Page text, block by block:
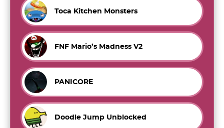
Toca Kitchen Monsters
FNF Mario’s Madness V2
PANICORE
Doodle Jump Unblocked